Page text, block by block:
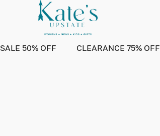
SALE 50% OFF CLEARANCE 75% OFF